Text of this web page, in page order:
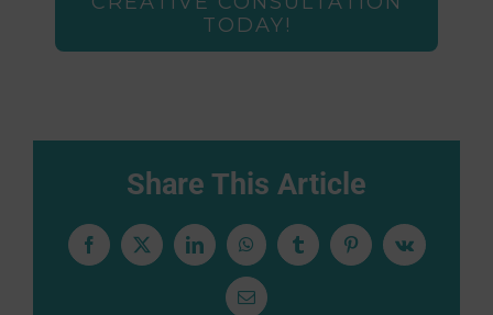
TODAY!
Share This Article
Facebook
X LinkedInWhatsAppTumblrPinterestVk
Email